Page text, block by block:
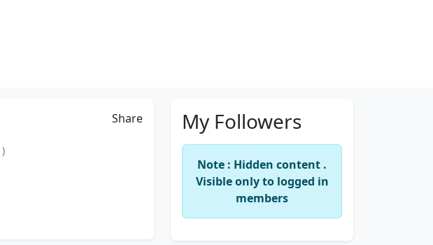
Share My Followers
Note : Hidden content .
Visible only to logged in
members